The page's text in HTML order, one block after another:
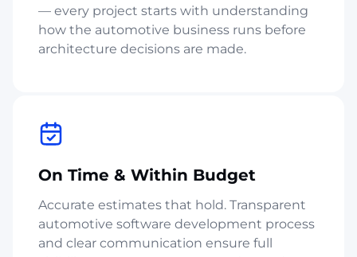
— every project starts with understanding
how the automotive business runs before
architecture decisions are made.
On Time & Within Budget
Accurate estimates that hold. Transparent
automotive software development process
and clear communication ensure full